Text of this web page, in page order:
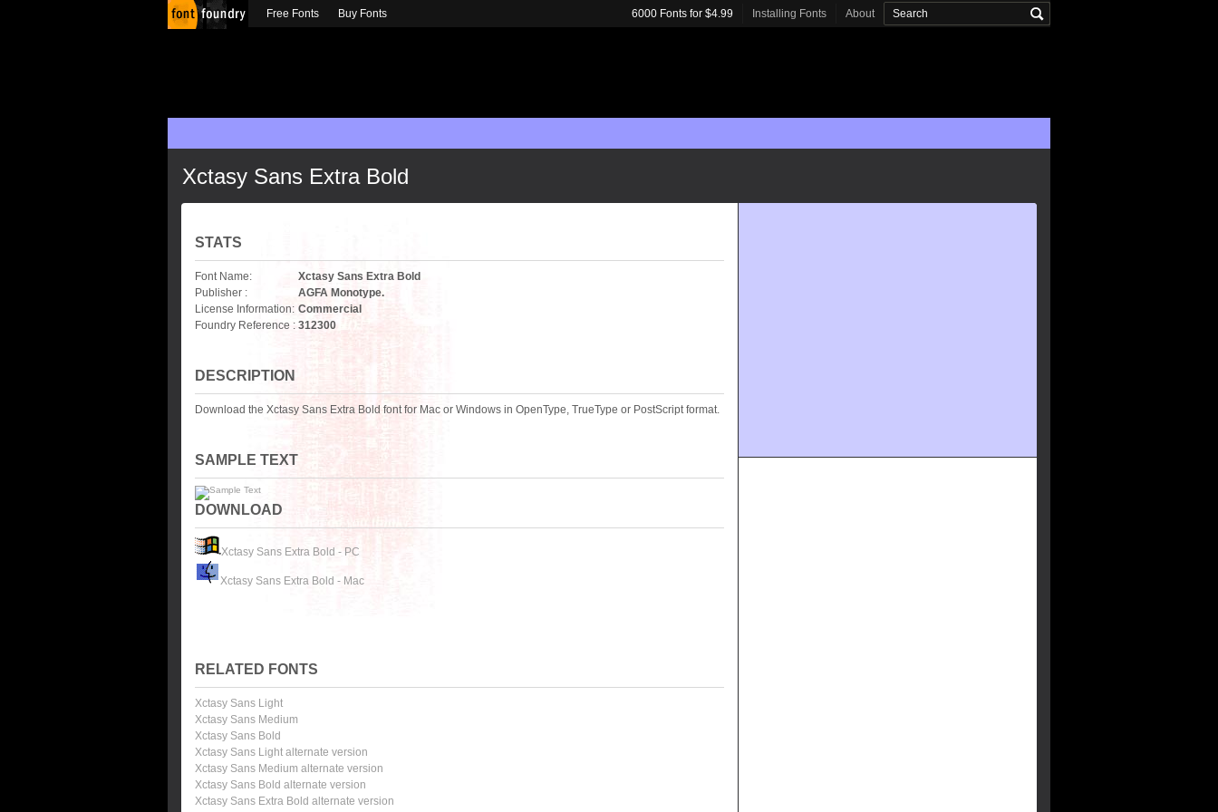
Xctasy Sans Extra Bold
STATS
Font Name:
Xctasy Sans Extra Bold
Publisher :
AGFA Monotype.
License Information: Commercial
Foundry Reference : 312300
DESCRIPTION
Download the Xctasy Sans Extra Bold font for Mac or Windows in OpenType, TrueType or PostScript format.
SAMPLE TEXT
DOWNLOAD
Xctasy Sans Extra Bold - PC
Xctasy Sans Extra Bold - Mac
RELATED FONTS
Xctasy Sans Light
Xctasy Sans Medium
Xctasy Sans Bold
Xctasy Sans Light alternate version
Xctasy Sans Medium alternate version
Xctasy Sans Bold alternate version
Xctasy Sans Extra Bold alternate version
Free Fonts Buy Fonts 6000 Fonts for $4.99 Installing Fonts About